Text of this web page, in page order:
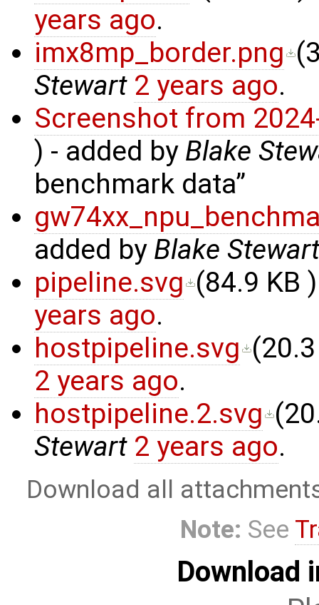
years ago.
imx8mp_border.png (
Stewart 2 years ago.
Screenshot from
) - added by Blake
benchmark data
added by Blake Stewart
pipeline.svg (84.9 KB
years ago.
hostpipeline.svg (
2 years ago.
hostpipeline.2.svg (
Stewart 2 years ago.
Download all
Note: See
Download